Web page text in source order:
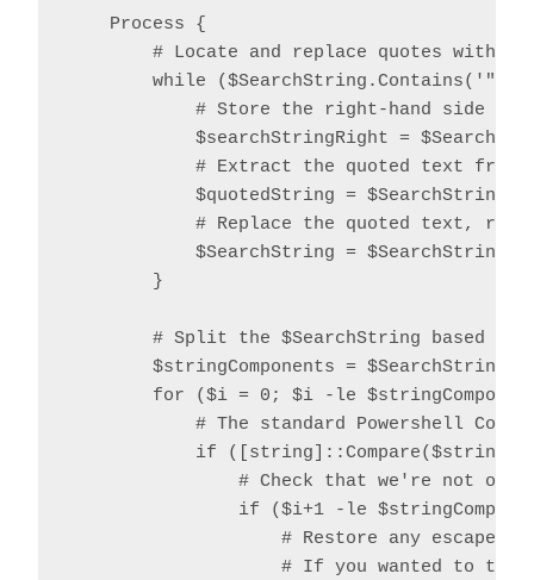
    Process {
# Locate and replace quotes with
while ($SearchString.Contains('"'))
# Store the right-hand side
$searchStringRight =
# Extract the quoted text from
$quotedString =
# Replace the quoted text,
$SearchString =
        }
# Split the $SearchString based on
$stringComponents =
for ($i = 0; $i -le
# The standard Powershell
if
# Check that we're not
if ($i+1 -le
# Restore any escaped
# If you wanted to